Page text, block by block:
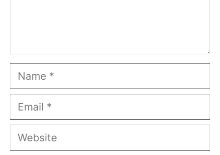
Name
Email
Website